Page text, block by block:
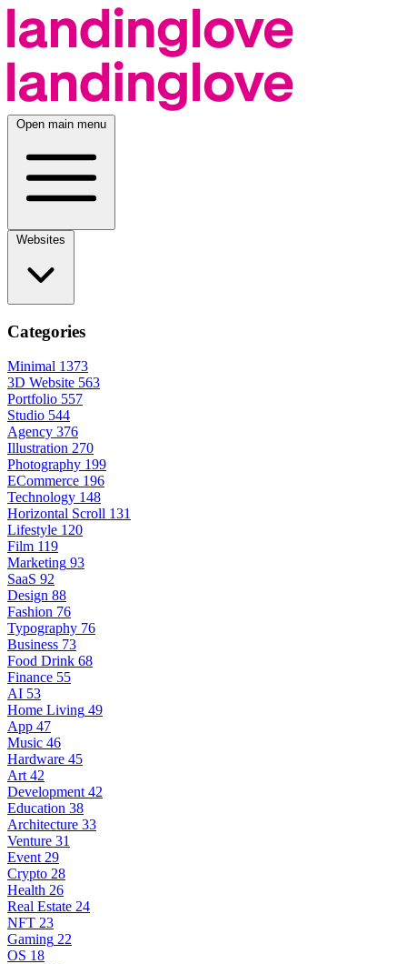
Open main menu
Categories
Minimal 1373
3D Website 563
Portfolio 557
Studio 544
Agency 376
Illustration 270
Photography 199
ECommerce 196
Technology 148
Horizontal Scroll 131
Lifestyle 120
Film 119
Marketing 93
SaaS 92
Design 88
Fashion 76
Typography 76
Business 73
Food Drink 68
Finance 55
AI 53
Home Living 49
App 47
Music 46
Hardware 45
Art 42
Development 42
Education 38
Architecture 33
Venture 31
Event 29
Crypto 28
Health 26
Real Estate 24
NFT 23
Gaming 22
OS 18